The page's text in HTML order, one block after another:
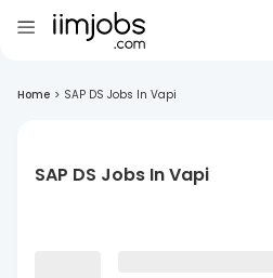
Home > SAP DS Jobs In Vapi
SAP DS Jobs In Vapi